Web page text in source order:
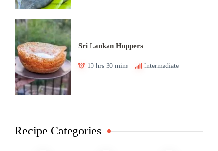
Sri Lankan Hoppers
19 hrs 30 mins Intermediate
Recipe Categories